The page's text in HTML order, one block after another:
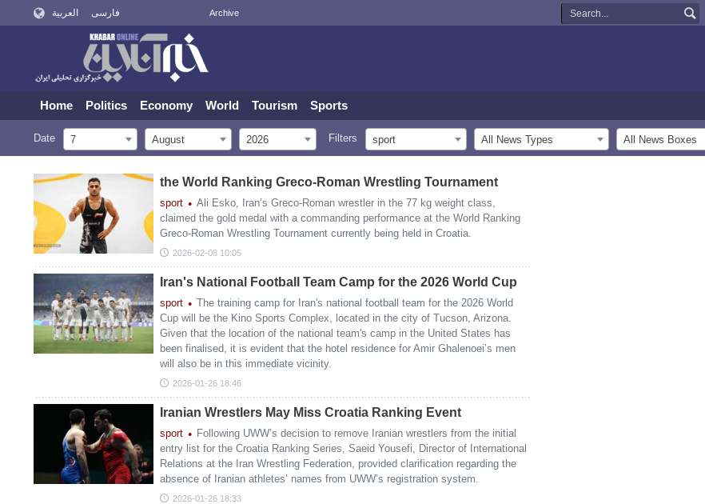
العربية فارسی Archive
Home Politics Economy World Tourism Sports
Date 7 August 2026 Filters sport All News Types All News Boxes
the World Ranking Greco-Roman Wrestling Tournament
sport
Ali Esko, Iran’s Greco-Roman wrestler in the 77 kg weight class,
claimed the gold medal with a commanding performance at the World Ranking
Greco-Roman Wrestling Tournament currently being held in Croatia.
2026-02-08 10:05
Iran's National Football Team Camp for the 2026 World Cup
sport
The training camp for Iran's national football team for the 2026 World
Cup will be the Kino Sports Complex, located in the city of Tucson, Arizona.
Given that the location of the national team's camp in the United States has
been finalised, it is evident that the hotel residence for Amir Ghalenoei’s men
will also be in this immediate vicinity.
2026-01-26 18:46
Iranian Wrestlers May Miss Croatia Ranking Event
sport
Following UWW’s decision to remove Iranian wrestlers from the initial
entry list for the Croatia Ranking Series, Saeid Yousefi, Director of International
Relations at the Iran Wrestling Federation, provided clarification regarding the
absence of Iranian athletes’ names from UWW’s registration system.
2026-01-26 18:33